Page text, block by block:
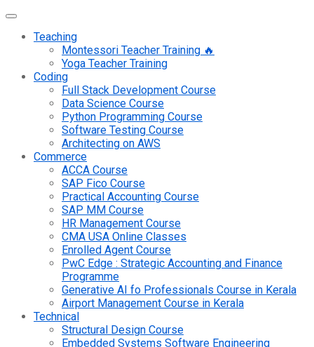
Teaching
Montessori Teacher Training 🔥
Yoga Teacher Training
Coding
Full Stack Development Course
Data Science Course
Python Programming Course
Software Testing Course
Architecting on AWS
Commerce
ACCA Course
SAP Fico Course
Practical Accounting Course
SAP MM Course
HR Management Course
CMA USA Online Classes
Enrolled Agent Course
PwC Edge : Strategic Accounting and Finance
Programme
Generative AI fo Professionals Course in Kerala
Airport Management Course in Kerala
Technical
Structural Design Course
Embedded Systems Software Engineering